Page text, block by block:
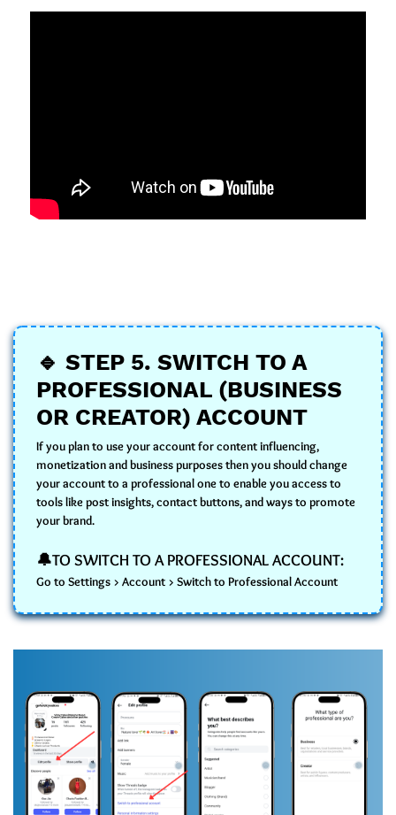
🔹 STEP 5. SWITCH TO A
PROFESSIONAL (BUSINESS
OR CREATOR) ACCOUNT
If you plan to use your account for content influencing,
monetization and business purposes then you should change
your account to a professional one to enable you access to
tools like post insights, contact buttons, and ways to promote
your brand.
🔔TO SWITCH TO A PROFESSIONAL ACCOUNT:
Go to Settings > Account > Switch to Professional Account